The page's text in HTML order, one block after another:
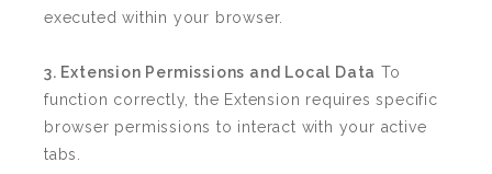
executed within your browser.
3. Extension Permissions and Local Data To
function correctly, the Extension requires specific
browser permissions to interact with your active
tabs.